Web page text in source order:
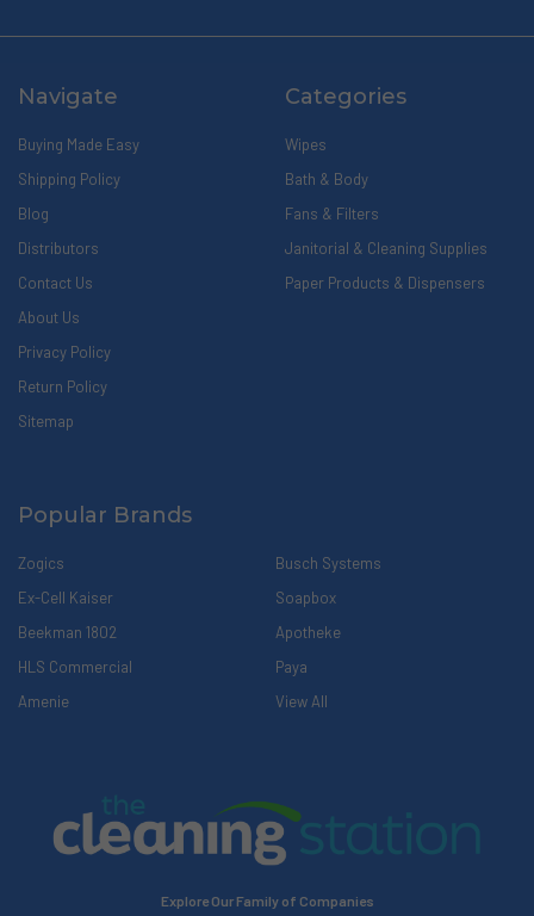
Navigate
Buying Made Easy
Shipping Policy
Blog
Distributors
Contact Us
About Us
Privacy Policy
Return Policy
Sitemap
Categories
Wipes
Bath & Body
Fans & Filters
Janitorial & Cleaning Supplies
Paper Products & Dispensers
Popular Brands
Zogics
Ex-Cell Kaiser
Beekman 1802
HLS Commercial
Amenie
Busch Systems
Soapbox
Apotheke
Paya
View All
Explore Our Family of Companies